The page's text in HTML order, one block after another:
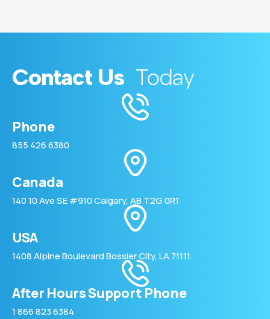
Contact Us Today
Phone
855 426 6380
Canada
140 10 Ave SE #910 Calgary, AB T2G 0R1
USA
1408 Alpine Boulevard Bossier City, LA 71111
After Hours Support Phone
1 866 823 6384